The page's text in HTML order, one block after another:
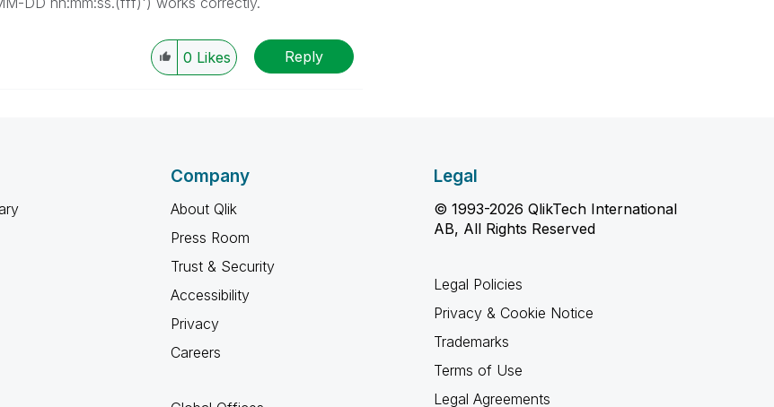
0 Likes Reply
Company
About Qlik
Press Room
Trust & Security
Accessibility
Privacy
Careers
Legal
© 1993-2026 QlikTech International
AB, All Rights Reserved
Legal Policies
Privacy & Cookie Notice
Trademarks
Terms of Use
Legal Agreements